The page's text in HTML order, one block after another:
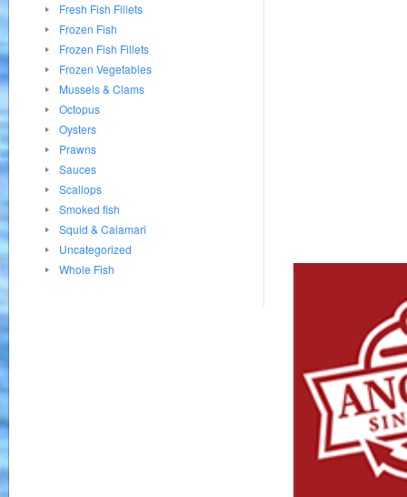
Fresh Fish Fillets
Frozen Fish
Frozen Fish Fillets
Frozen Vegetables
Mussels & Clams
Octopus
Oysters
Prawns
Sauces
Scallops
Smoked fish
Squid & Calamari
Uncategorized
Whole Fish